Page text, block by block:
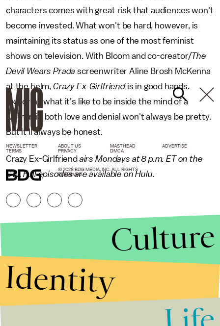
characters comes with great risk that audiences won't
become invested. What won't be hard, however, is
maintaining its status as one of the most feminist
shows on television. With Bloom and co-creator/The
Devil Wears Prada screenwriter Aline Brosh McKenna
at the helm, Crazy Ex-Girlfriendis in good hands.
Exploring what it's like to be inside the mind of a
woman in both love and denial won't always be pretty.
But it'll always be honest.
Crazy Ex-Girlfriend airs Mondays at 8 p.m. ET on the
CW. Full episodes are available on Hulu.
NEWSLETTER ABOUT US MASTHEAD
ADVERTISE
TERMS
PRIVACY DMCA
© 2026 BDG MEDIA, INC. ALL RIGHTS
RESERVED.
Culture
Identity